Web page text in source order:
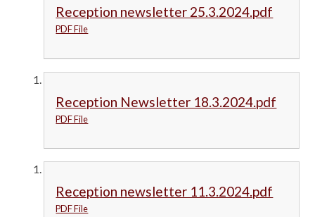
Reception newsletter 25.3.2024.pdf
PDF File
Reception Newsletter 18.3.2024.pdf
PDF File
Reception newsletter 11.3.2024.pdf
PDF File